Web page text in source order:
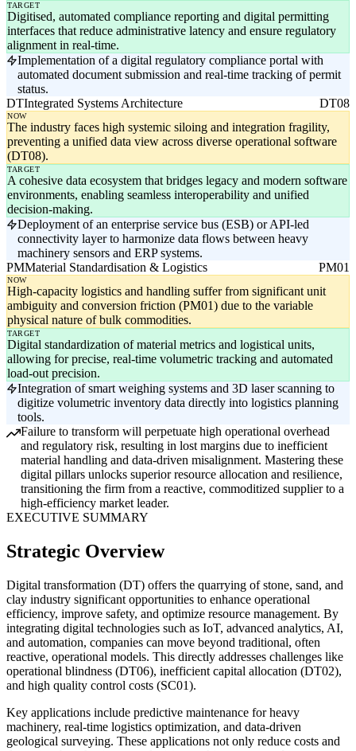
TARGET
Digitised, automated compliance reporting and digital permitting
interfaces that reduce administrative latency and ensure regulatory
alignment in real-time.
Implementation of a digital regulatory compliance portal with
automated document submission and real-time tracking of permit
status.
DTIntegrated Systems Architecture DT08
NOW
The industry faces high systemic siloing and integration fragility,
preventing a unified data view across diverse operational software
(DT08).
TARGET
A cohesive data ecosystem that bridges legacy and modern software
environments, enabling seamless interoperability and unified
decision-making.
Deployment of an enterprise service bus (ESB) or API-led
connectivity layer to harmonize data flows between heavy
machinery sensors and ERP systems.
PMMaterial Standardisation & Logistics PM01
NOW
High-capacity logistics and handling suffer from significant unit
ambiguity and conversion friction (PM01) due to the variable
physical nature of bulk commodities.
TARGET
Digital standardization of material metrics and logistical units,
allowing for precise, real-time volumetric tracking and automated
load-out precision.
Integration of smart weighing systems and 3D laser scanning to
digitize volumetric inventory data directly into logistics planning
tools.
Failure to transform will perpetuate high operational overhead
and regulatory risk, resulting in lost margins due to inefficient
material handling and data-driven misalignment. Mastering these
digital pillars unlocks superior resource allocation and resilience,
transitioning the firm from a reactive, commoditized supplier to a
high-efficiency market leader.
EXECUTIVE SUMMARY
Strategic Overview
Digital transformation (DT) offers the quarrying of stone, sand, and
clay industry significant opportunities to enhance operational
efficiency, improve safety, and optimize resource management. By
integrating digital technologies such as IoT, advanced analytics, AI,
and automation, companies can move beyond traditional, often
reactive, operational models. This directly addresses challenges like
operational blindness (DT06), inefficient capital allocation (DT02),
and high quality control costs (SC01).
Key applications include predictive maintenance for heavy
machinery, real-time logistics optimization, and data-driven
geological surveying. These applications not only reduce costs and